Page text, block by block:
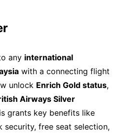
any international
with a connecting flight
unlock Enrich Gold status,
Airways Silver
grants key benefits like
security, free seat selection,